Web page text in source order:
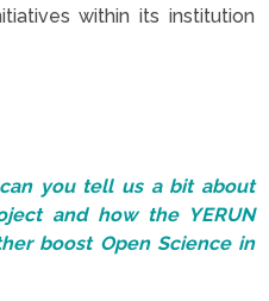
within its institution
you tell us a bit about
and how the YERUN
boost Open Science in